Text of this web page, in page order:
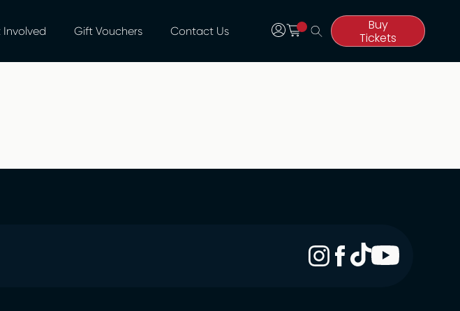
Involved Gift Vouchers Contact Us
Buy
Tickets
Buy
Tickets